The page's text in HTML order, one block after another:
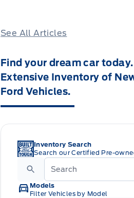
See All Articles
Find your dream car
Extensive Inventory of
Ford Vehicles.
Inventory Search
Search our Certified Pre-
Models
Filter Vehicles by Model